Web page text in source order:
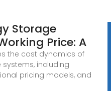
Storage
Price: A
the cost dynamics of
including
pricing models, and